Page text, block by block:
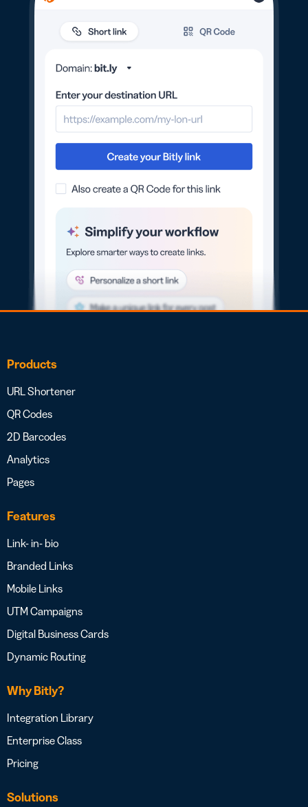
Products
URL Shortener
QR Codes
2D Barcodes
Analytics
Pages
Features
Link- in- bio
Branded Links
Mobile Links
UTM Campaigns
Digital Business Cards
Dynamic Routing
Why Bitly?
Integration Library
Enterprise Class
Pricing
Solutions